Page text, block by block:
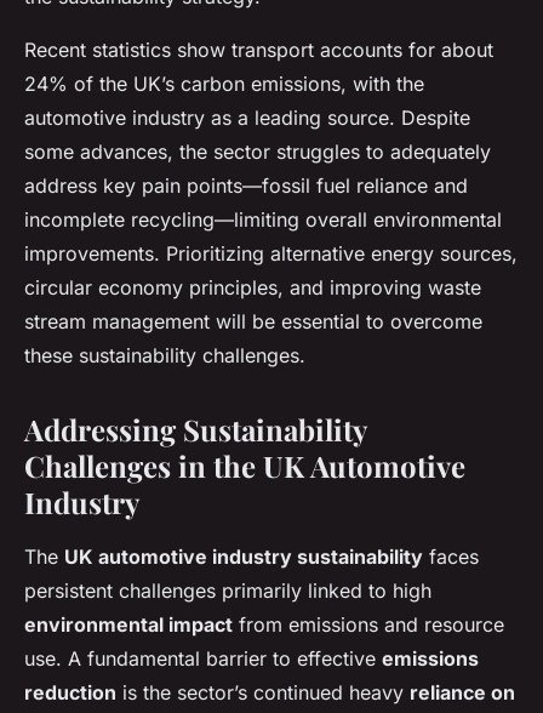
Recent statistics show transport accounts for about
24% of the UK’s carbon emissions, with the
automotive industry as a leading source. Despite
some advances, the sector struggles to adequately
address key pain points—fossil fuel reliance and
incomplete recycling—limiting overall environmental
improvements. Prioritizing alternative energy sources,
circular economy principles, and improving waste
stream management will be essential to overcome
these sustainability challenges.
Addressing Sustainability
Challenges in the UK Automotive
Industry
The UK automotive industry sustainability faces
persistent challenges primarily linked to high
environmental impact from emissions and resource
use. A fundamental barrier to effective emissions
reduction is the sector’s continued heavy reliance on